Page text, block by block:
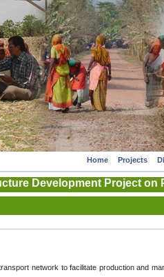
Home Projects
Development Project on
network to facilitate production and